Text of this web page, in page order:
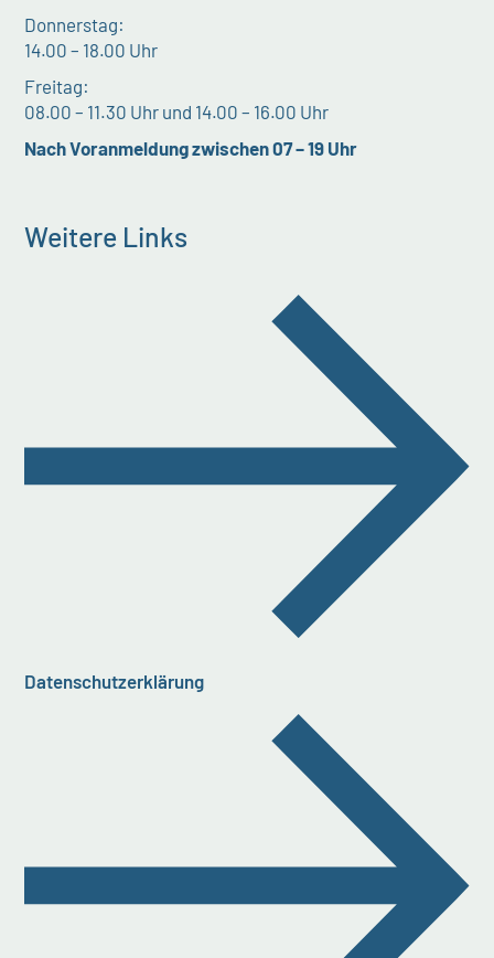
Donnerstag:
14.00 – 18.00 Uhr
Freitag:
08.00 – 11.30 Uhr und 14.00 – 16.00 Uhr
Nach Voranmeldung zwischen 07 – 19 Uhr
Weitere Links
Datenschutzerklärung